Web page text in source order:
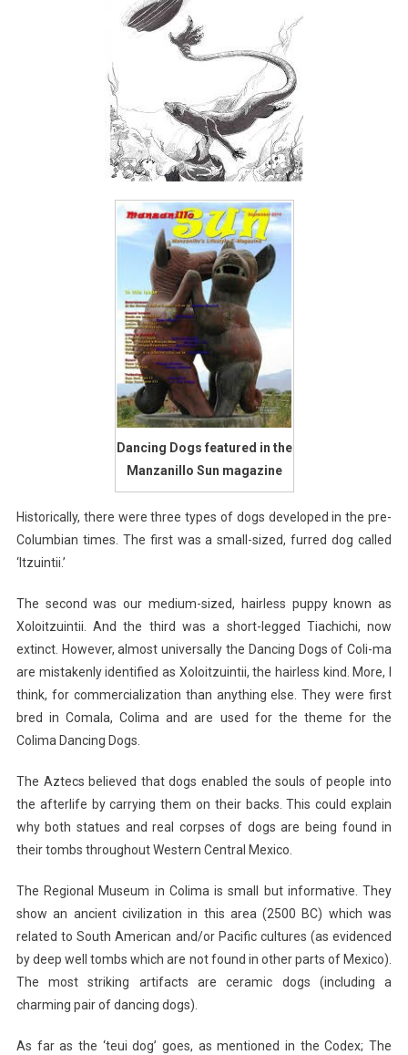
Dancing Dogs featured in the
Manzanillo Sun magazine
Historically, there were three types of dogs developed in the pre-
Columbian times. The first was a small-sized, furred dog called
‘Itzuintii.’
The second was our medium-sized, hairless puppy known as
Xoloitzuintii. And the third was a short-legged Tiachichi, now
extinct. However, almost universally the Dancing Dogs of Coli-ma
are mistakenly identified as Xoloitzuintii, the hairless kind. More, I
think, for commercialization than anything else. They were first
bred in Comala, Colima and are used for the theme for the
Colima Dancing Dogs.
The Aztecs believed that dogs enabled the souls of people into
the afterlife by carrying them on their backs. This could explain
why both statues and real corpses of dogs are being found in
their tombs throughout Western Central Mexico.
The Regional Museum in Colima is small but informative. They
show an ancient civilization in this area (2500 BC) which was
related to South American and/or Pacific cultures (as evidenced
by deep well tombs which are not found in other parts of Mexico).
The most striking artifacts are ceramic dogs (including a
charming pair of dancing dogs).
As far as the ‘teui dog’ goes, as mentioned in the Codex; The